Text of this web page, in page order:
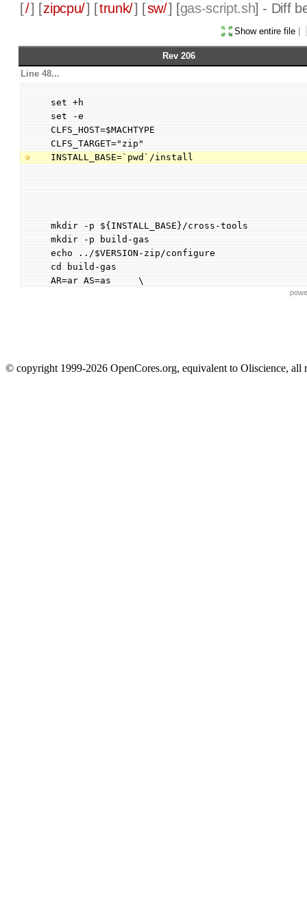
[/] [zipcpu/] [trunk/] [sw/] [gas-script.sh] - Diff
Show entire file
Rev 206
Line 48...
set +h
set -e
CLFS_HOST=$MACHTYPE
CLFS_TARGET="zip"
INSTALL_BASE=`pwd`/install
mkdir -p ${INSTALL_BASE}/cross-tools
mkdir -p build-gas
echo ../$VERSION-zip/configure
cd build-gas
AR=ar AS=as     \
© copyright 1999-2026 OpenCores.org, equivalent to Oliscience, all